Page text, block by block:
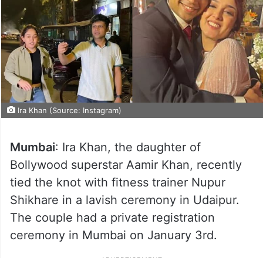
Ira Khan (Source: Instagram)
Mumbai: Ira Khan, the daughter of
Bollywood superstar Aamir Khan, recently
tied the knot with fitness trainer Nupur
Shikhare in a lavish ceremony in Udaipur.
The couple had a private registration
ceremony in Mumbai on January 3rd.